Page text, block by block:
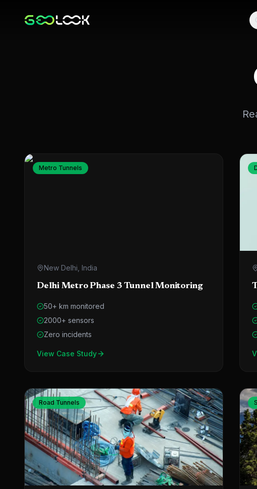
Metro Tunnels
New Delhi, India
Delhi Metro Phase 3 Tunnel Monitoring
50+ km monitored
2000+ sensors
Zero incidents
View Case Study
Road Tunnels